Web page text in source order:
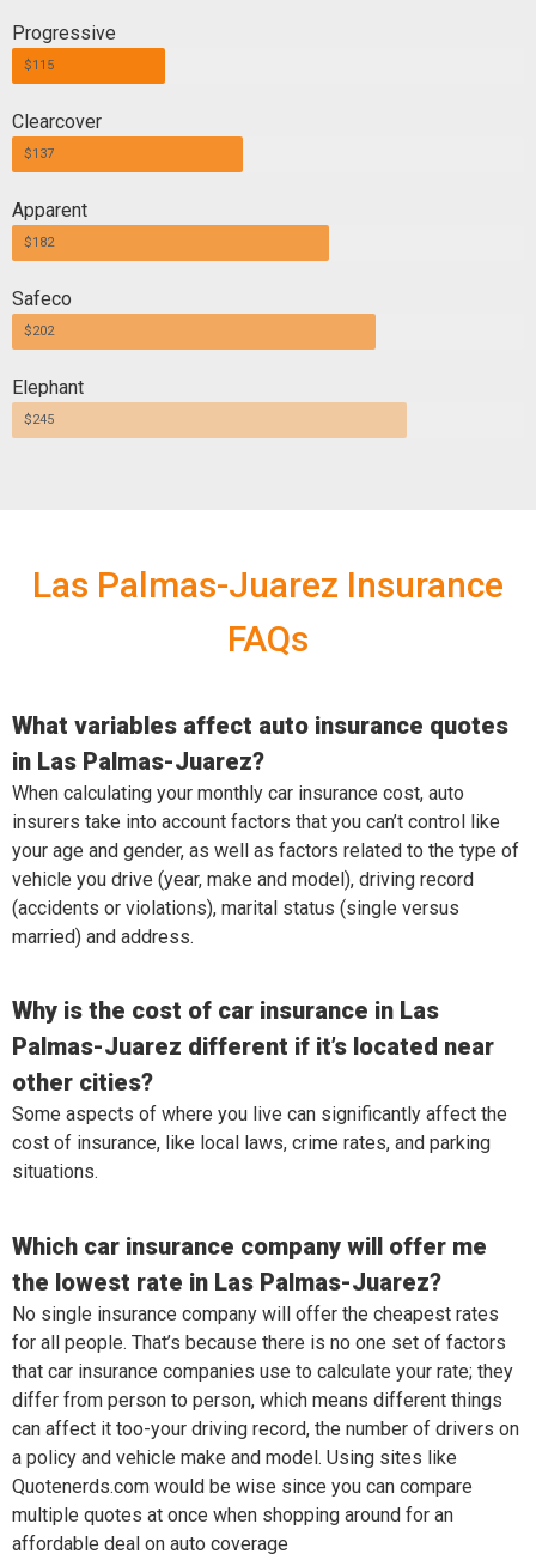
Progressive
$115
Clearcover
$137
Apparent
$182
Safeco
$202
Elephant
$245
Las Palmas-Juarez Insurance
FAQs
What variables affect auto insurance quotes
in Las Palmas-Juarez?
When calculating your monthly car insurance cost, auto
insurers take into account factors that you can’t control like
your age and gender, as well as factors related to the type of
vehicle you drive (year, make and model), driving record
(accidents or violations), marital status (single versus
married) and address.
Why is the cost of car insurance in Las
Palmas-Juarez different if it’s located near
other cities?
Some aspects of where you live can significantly affect the
cost of insurance, like local laws, crime rates, and parking
situations.
Which car insurance company will offer me
the lowest rate in Las Palmas-Juarez?
No single insurance company will offer the cheapest rates
for all people. That’s because there is no one set of factors
that car insurance companies use to calculate your rate; they
differ from person to person, which means different things
can affect it too-your driving record, the number of drivers on
a policy and vehicle make and model. Using sites like
Quotenerds.com would be wise since you can compare
multiple quotes at once when shopping around for an
affordable deal on auto coverage